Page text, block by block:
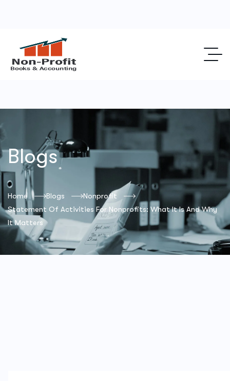
Blogs
Home Blogs
Nonprofit
Statement Of Activities For Nonprofits: What It Is And Why
It Matters